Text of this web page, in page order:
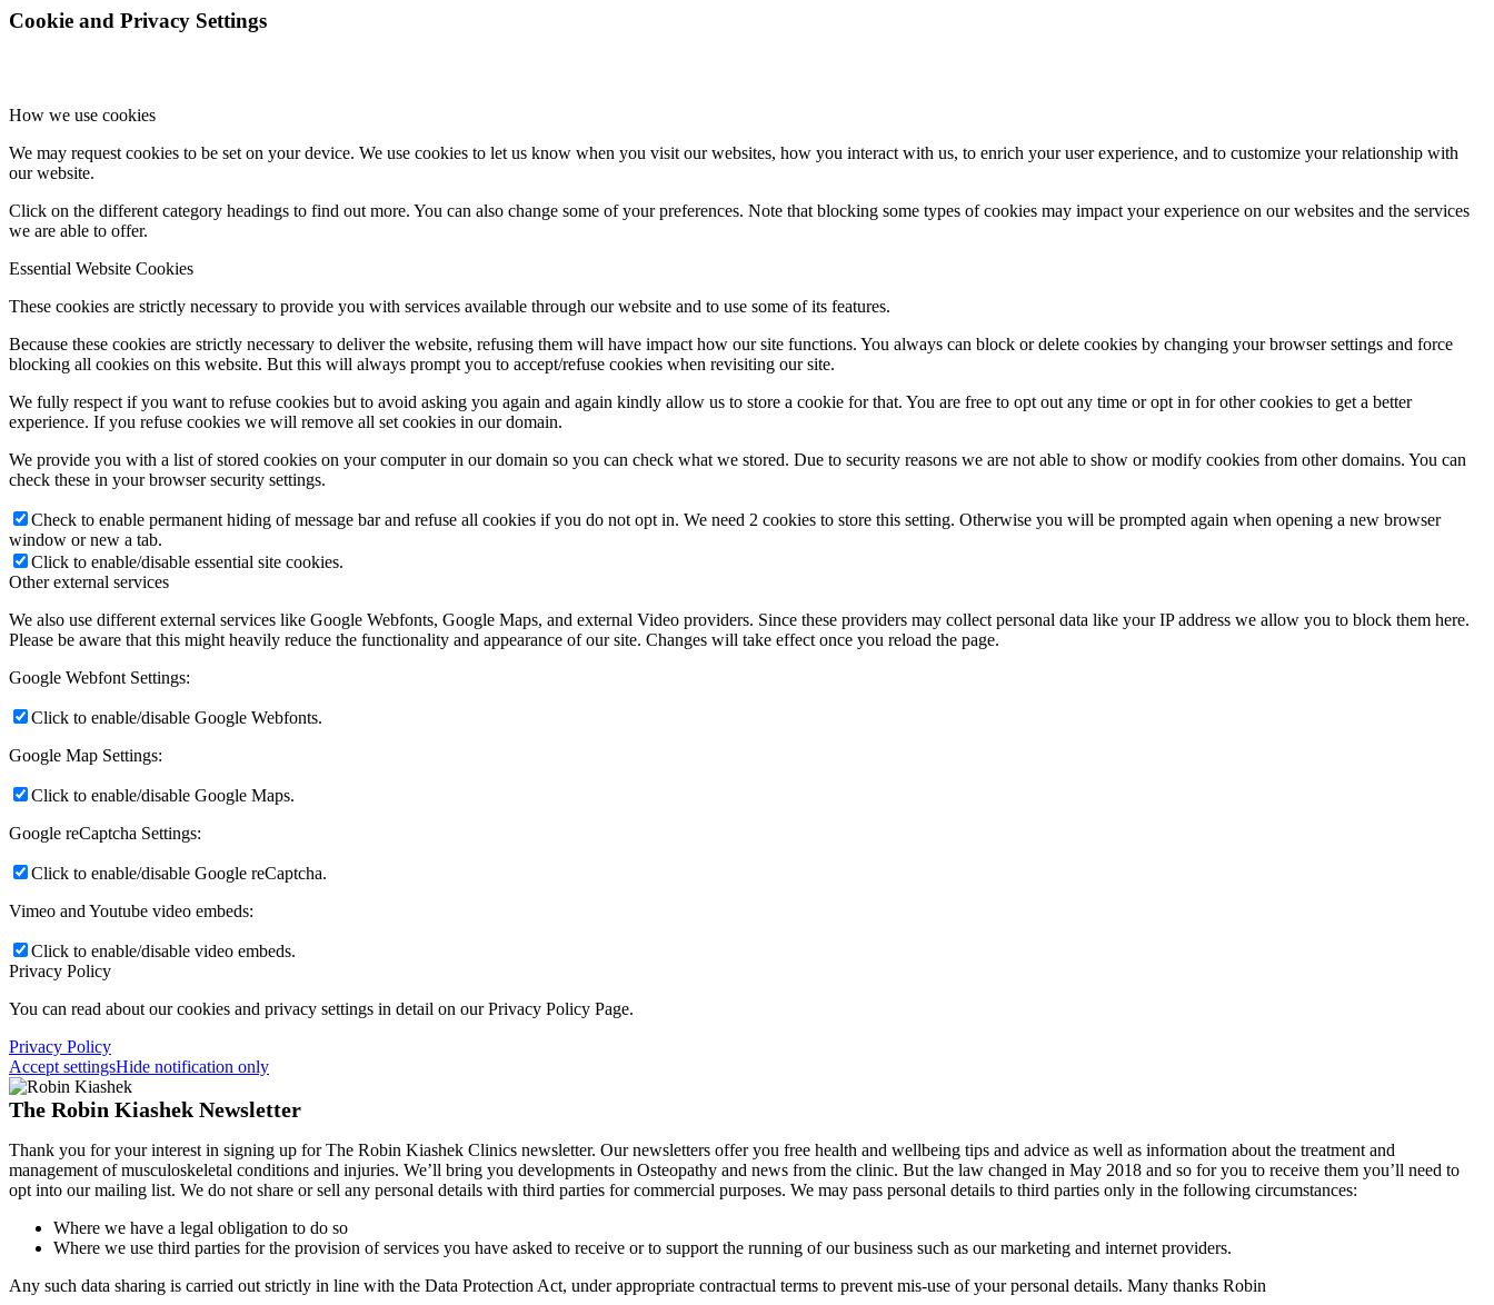
Cookie and Privacy Settings
How we use cookies
We may request cookies to be set on your device. We use cookies to let us know when you visit our websites, how you interact with us, to enrich your user experience, and to customize your relationship with
our website.
Click on the different category headings to find out more. You can also change some of your preferences. Note that blocking some types of cookies may impact your experience on our websites and the services
we are able to offer.
Essential Website Cookies
These cookies are strictly necessary to provide you with services available through our website and to use some of its features.
Because these cookies are strictly necessary to deliver the website, refusing them will have impact how our site functions. You always can block or delete cookies by changing your browser settings and force
blocking all cookies on this website. But this will always prompt you to accept/refuse cookies when revisiting our site.
We fully respect if you want to refuse cookies but to avoid asking you again and again kindly allow us to store a cookie for that. You are free to opt out any time or opt in for other cookies to get a better
experience. If you refuse cookies we will remove all set cookies in our domain.
We provide you with a list of stored cookies on your computer in our domain so you can check what we stored. Due to security reasons we are not able to show or modify cookies from other domains. You can
check these in your browser security settings.
Check to enable permanent hiding of message bar and refuse all cookies if you do not opt in. We need 2 cookies to store this setting. Otherwise you will be prompted again when opening a new browser
window or new a tab.
Click to enable/disable essential site cookies.
Other external services
We also use different external services like Google Webfonts, Google Maps, and external Video providers. Since these providers may collect personal data like your IP address we allow you to block them here.
Please be aware that this might heavily reduce the functionality and appearance of our site. Changes will take effect once you reload the page.
Google Webfont Settings:
Click to enable/disable Google Webfonts.
Google Map Settings:
Click to enable/disable Google Maps.
Google reCaptcha Settings:
Click to enable/disable Google reCaptcha.
Vimeo and Youtube video embeds:
Click to enable/disable video embeds.
Privacy Policy
You can read about our cookies and privacy settings in detail on our Privacy Policy Page.
Privacy Policy
Accept settingsHide notification only
The Robin Kiashek Newsletter
Thank you for your interest in signing up for The Robin Kiashek Clinics newsletter. Our newsletters offer you free health and wellbeing tips and advice as well as information about the treatment and
management of musculoskeletal conditions and injuries. We’ll bring you developments in Osteopathy and news from the clinic. But the law changed in May 2018 and so for you to receive them you’ll need to
opt into our mailing list. We do not share or sell any personal details with third parties for commercial purposes. We may pass personal details to third parties only in the following circumstances:
Where we have a legal obligation to do so
Where we use third parties for the provision of services you have asked to receive or to support the running of our business such as our marketing and internet providers.
Any such data sharing is carried out strictly in line with the Data Protection Act, under appropriate contractual terms to prevent mis-use of your personal details. Many thanks Robin